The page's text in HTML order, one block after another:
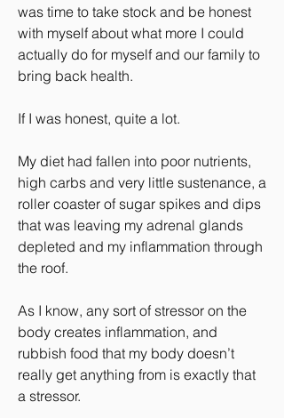
was time to take stock and be honest
with myself about what more I could
actually do for myself and our family to
bring back health.
If I was honest, quite a lot.
My diet had fallen into poor nutrients,
high carbs and very little sustenance, a
roller coaster of sugar spikes and dips
that was leaving my adrenal glands
depleted and my inflammation through
the roof.
As I know, any sort of stressor on the
body creates inflammation, and
rubbish food that my body doesn’t
really get anything from is exactly that
a stressor.